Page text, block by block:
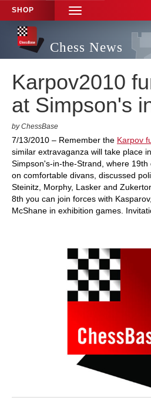
SHOP
TOGGLE
NAVIGATION
Chess News
Karpov2010
at Simpson's
by ChessBase
7/13/2010 – Remember the Karpov
similar extravaganza will take place
Simpson's-in-the-Strand, where
on comfortable divans, discussed
Steinitz, Morphy, Lasker and
8th you can join forces with
McShane in exhibition games.